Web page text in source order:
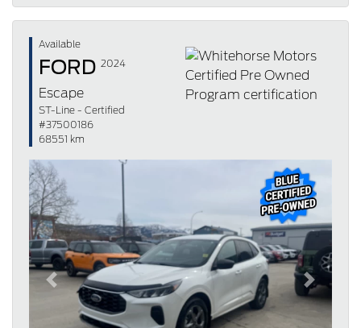
Available
FORD 2024
Escape
ST-Line - Certified
#37500186
68551 km
Previous Next